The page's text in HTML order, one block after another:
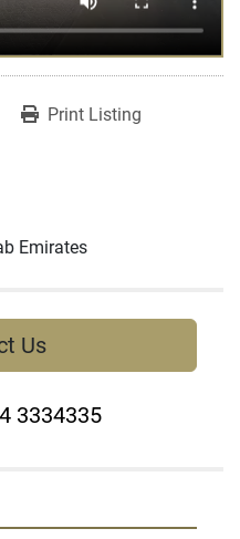
Print Listing
Emirates
Us
3334335